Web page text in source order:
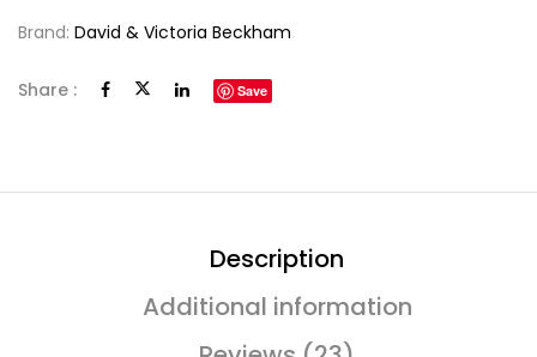
Brand: David & Victoria Beckham
Share : Save
Description
Additional information